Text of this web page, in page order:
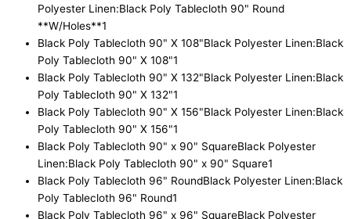
Polyester Linen:Black Poly Tablecloth 90" Round
**W/Holes**1
Black Poly Tablecloth 90" X 108"Black Polyester Linen:Black
Poly Tablecloth 90" X 108"1
Black Poly Tablecloth 90" X 132"Black Polyester Linen:Black
Poly Tablecloth 90" X 132"1
Black Poly Tablecloth 90" X 156"Black Polyester Linen:Black
Poly Tablecloth 90" X 156"1
Black Poly Tablecloth 90" x 90" SquareBlack Polyester
Linen:Black Poly Tablecloth 90" x 90" Square1
Black Poly Tablecloth 96" RoundBlack Polyester Linen:Black
Poly Tablecloth 96" Round1
Black Poly Tablecloth 96" x 96" SquareBlack Polyester